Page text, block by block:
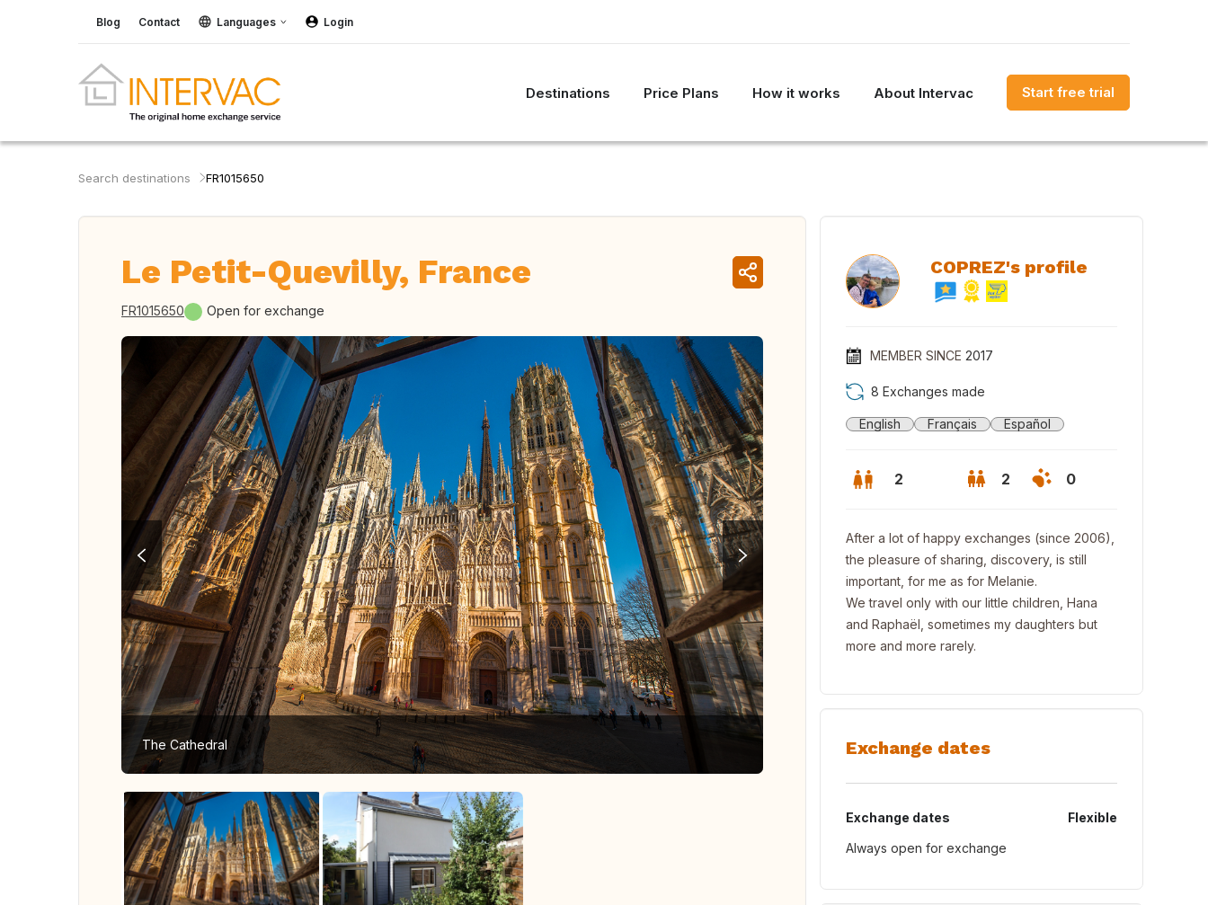
Blog Contact Languages Login
Destinations Price Plans How it works About Intervac Start free trial
Search destinations FR1015650
Le Petit-Quevilly, France
FR1015650 Open for exchange
The Cathedral
COPREZ's profile
MEMBER SINCE 2017
8 Exchanges made
English Français Español
2 2 0
After a lot of happy exchanges (since 2006),
the pleasure of sharing, discovery, is still
important, for me as for Melanie.
We travel only with our little children, Hana
and Raphaël, sometimes my daughters but
more and more rarely.
Exchange dates
Exchange dates
Flexible
Always open for exchange